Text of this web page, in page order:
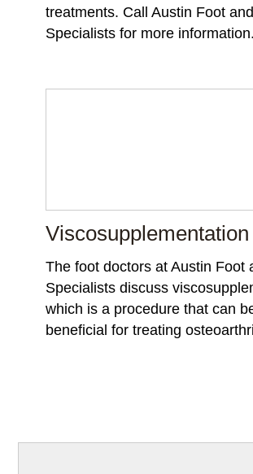
treatments. Call Austin Foot
Specialists for more information.
Viscosupplementation
The foot doctors at Austin Foot
Specialists discuss
which is a procedure that can
beneficial for treating